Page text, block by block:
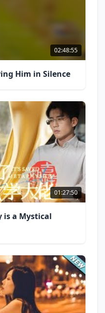
02:48:55
Him in Silence
01:27:50
is a Mystical